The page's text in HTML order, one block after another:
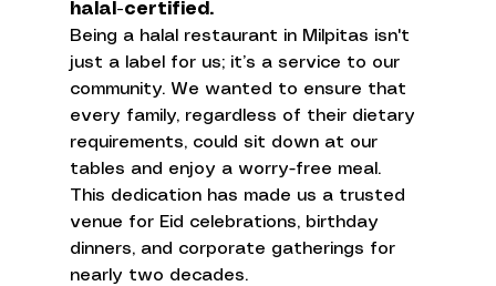
halal-certified.
Being a halal restaurant in Milpitas isn't
just a label for us; it’s a service to our
community. We wanted to ensure that
every family, regardless of their dietary
requirements, could sit down at our
tables and enjoy a worry-free meal.
This dedication has made us a trusted
venue for Eid celebrations, birthday
dinners, and corporate gatherings for
nearly two decades.